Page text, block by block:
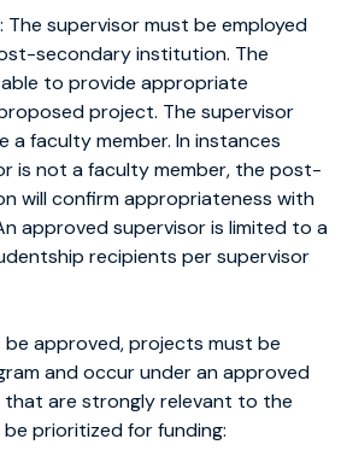
The supervisor must be employed
secondary institution. The
to provide appropriate
project. The supervisor
a faculty member. In instances
is not a faculty member, the post-
will confirm appropriateness with
approved supervisor is limited to a
recipients per supervisor
be approved, projects must be
and occur under an approved
that are strongly relevant to the
prioritized for funding: